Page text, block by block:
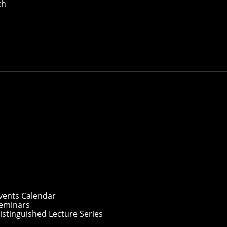
Calendar
Lecture Series
and support women's academic, social and professional
Participation is open to anyone who is dedicated to
in the field of computer science.
faculty and staff within the School of Computer
and supportive community atmosphere for ALL. Making